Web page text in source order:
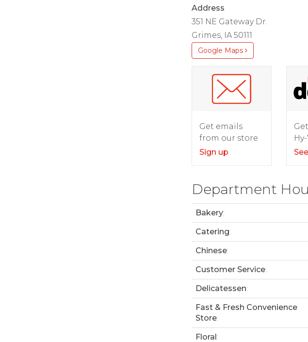
Address
351 NE Gateway Dr.
Grimes, IA 50111
Google Maps
Get emails
from our store
Sign up
Department
Bakery:
Catering:
Chinese:
Customer Service:
Delicatessen:
Fast & Fresh Convenience
Store:
Floral: